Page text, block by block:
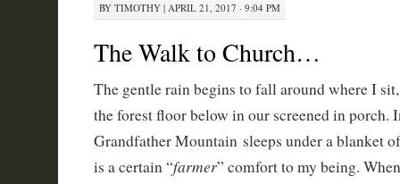
BY TIMOTHY| APRIL 21, 2017 · 9:04 PM
The Walk to Church…
The gentle rain begins to fall around where I
the forest floor below in our screened in porch.
Grandfather Mountain sleeps under a blanket
is a certain “farmer” comfort to my being.